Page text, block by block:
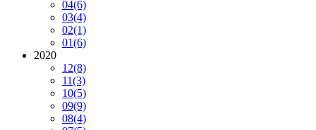
04(6)
03(4)
02(1)
01(6)
2020
12(8)
11(3)
10(5)
09(9)
08(4)